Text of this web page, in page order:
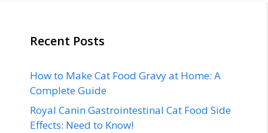
Recent Posts
How to Make Cat Food Gravy at Home: A
Complete Guide
Royal Canin Gastrointestinal Cat Food Side
Effects: Need to Know!